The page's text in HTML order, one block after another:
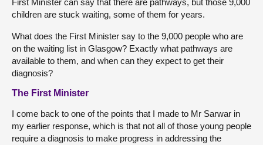
First Minister can say that there are pathways, but those 9,000
children are stuck waiting, some of them for years.
What does the First Minister say to the 9,000 people who are
on the waiting list in Glasgow? Exactly what pathways are
available to them, and when can they expect to get their
diagnosis?
The First Minister
I come back to one of the points that I made to Mr Sarwar in
my earlier response, which is that not all of those young people
require a diagnosis to make progress in addressing the